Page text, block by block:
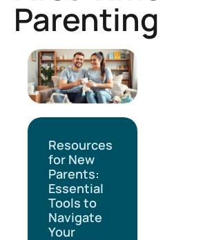
Parenting
Resources
for New
Parents:
Essential
Tools to
Navigate
Your